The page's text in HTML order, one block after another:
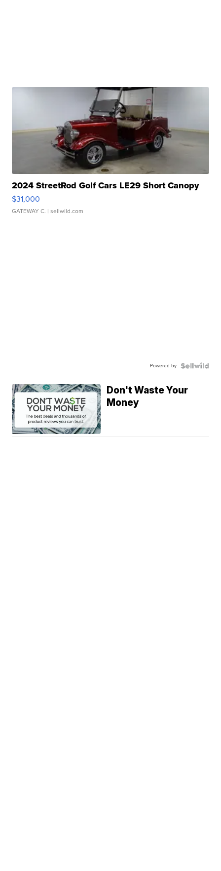
2024 StreetRod Golf Cars LE29 Short Canopy
$31,000
GATEWAY C. | sellwild.com
Powered by
Don't Waste Your
Money